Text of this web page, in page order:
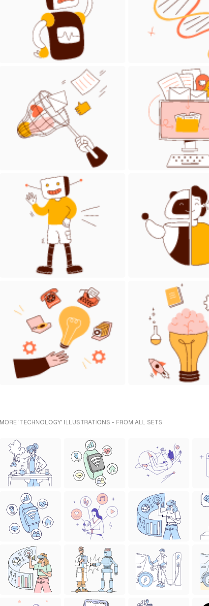
MORE 'TECHNOLOGY' ILLUSTRATIONS - FROM ALL SETS